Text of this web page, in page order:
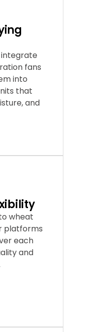
fans
into
that
and
wheat
platforms
each
and